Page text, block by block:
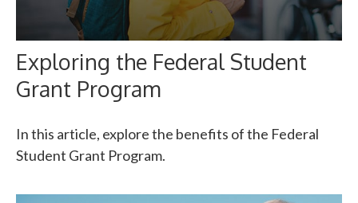
Exploring the Federal Student
Grant Program
In this article, explore the benefits of the Federal
Student Grant Program.